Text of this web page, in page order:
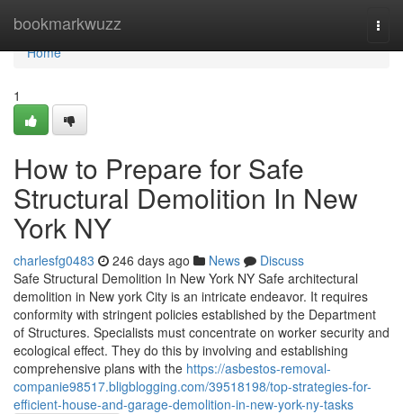
bookmarkwuzz
Home
Home
1
How to Prepare for Safe
Structural Demolition In New
York NY
charlesfg0483 246 days ago News
Discuss
Safe Structural Demolition In New York NY Safe architectural
demolition in New york City is an intricate endeavor. It requires
conformity with stringent policies established by the Department
of Structures. Specialists must concentrate on worker security and
ecological effect. They do this by involving and establishing
comprehensive plans with the https://asbestos-removal-
companie98517.bligblogging.com/39518198/top-strategies-for-
efficient-house-and-garage-demolition-in-new-york-ny-tasks